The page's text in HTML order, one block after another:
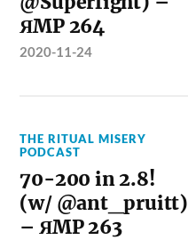
ЯMP 264
2020-11-24
THE RITUAL MISERY
PODCAST
70-200 in 2.8!
(w/ @ant_pruitt)
– ЯMP 263